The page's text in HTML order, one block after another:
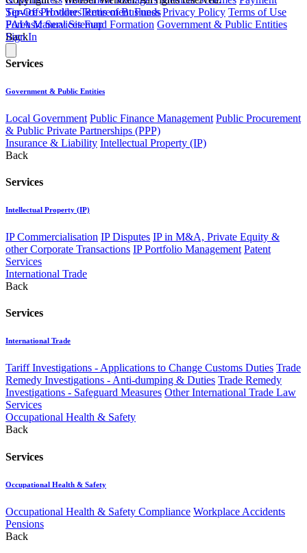
Service Providers Retirement Funds
Forensic Services Fund Formation Government & Public Entities
Back
Services
Government & Public Entities
Local Government Public Finance Management Public Procurement
& Public Private Partnerships (PPP)
Insurance & Liability Intellectual Property (IP)
Back
Services
Intellectual Property (IP)
IP Commercialisation IP Disputes IP in M&A, Private Equity &
other Corporate Transactions IP Portfolio Management Patent
Services
International Trade
Back
Services
International Trade
Tariff Investigations - Applications to Change Customs Duties Trade
Remedy Investigations - Anti-dumping & Duties Trade Remedy
Investigations - Safeguard Measures Other International Trade Law
Services
Occupational Health & Safety
Back
Services
Occupational Health & Safety
Occupational Health & Safety Compliance Workplace Accidents
Pensions
Back
Tip-Offs Hotline Terms of Business Privacy Policy Terms of Use
PAIA Manual Sitemap
Sign In